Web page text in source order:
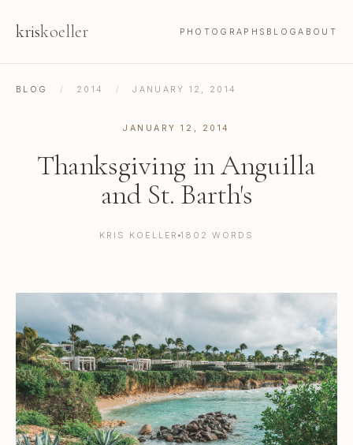
kriskoeller PHOTOGRAPHS BLOGABOUT
BLOG / 2014 / JANUARY 12, 2014
JANUARY 12, 2014
Thanksgiving in Anguilla
and St. Barth's
KRIS KOELLER 1802 WORDS